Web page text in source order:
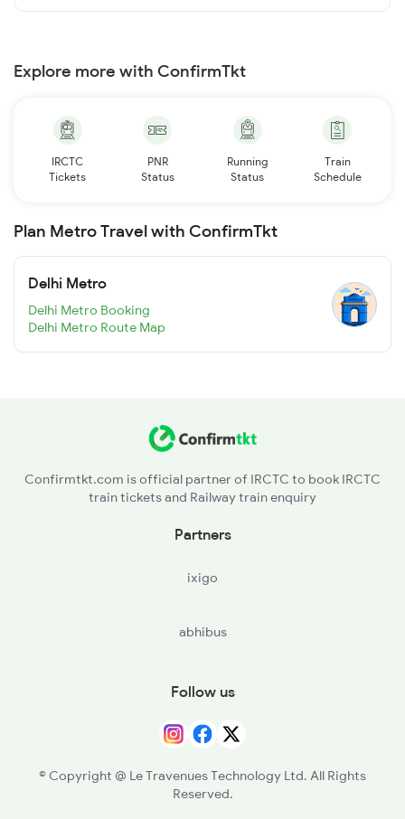
Explore more with ConfirmTkt
IRCTC
Tickets
PNR
Status
Running
Status
Train
Schedule
Plan Metro Travel with ConfirmTkt
Delhi Metro
Delhi Metro Booking
Delhi Metro Route Map
Confirmtkt.com is official partner of IRCTC to book IRCTC
train tickets and Railway train enquiry
Partners
ixigo
abhibus
Follow us
© Copyright @ Le Travenues Technology Ltd. All Rights
Reserved.